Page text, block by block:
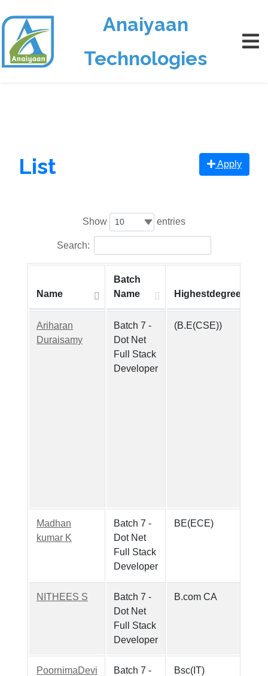
Anaiyaan
Technologies
List Apply
Show entries
Search:
Name
Batch
Name
Highestdegree
Ariharan
Duraisamy
Batch 7 -
Dot Net
Full Stack
Developer
(B.E(CSE))
Madhan
kumar K
Batch 7 -
Dot Net
Full Stack
Developer
BE(ECE)
NITHEES S
Batch 7 -
Dot Net
Full Stack
Developer
B.com CA
PoornimaDevi
Batch 7 -
Bsc(IT)